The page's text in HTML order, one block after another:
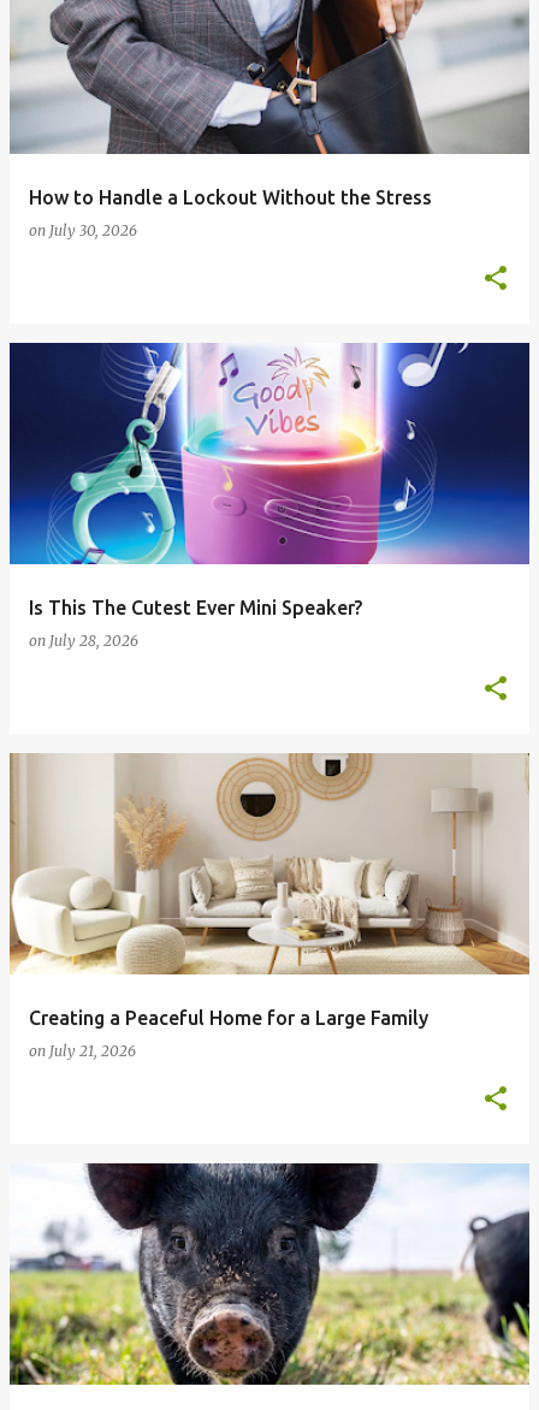
How to Handle a Lockout Without the Stress
on July 30, 2026
Is This The Cutest Ever Mini Speaker?
on July 28, 2026
Creating a Peaceful Home for a Large Family
on July 21, 2026